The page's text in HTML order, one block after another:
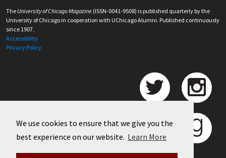
We use cookies to ensure that we give you the
best experience on our website. Learn More
The University of Chicago Magazine (ISSN-0041-9508) is published quarterly by the
University of Chicago in cooperation with UChicago Alumni. Published continuously
since 1907.
Accessibility
Privacy Policy